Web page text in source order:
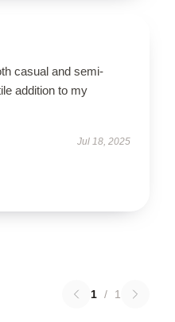
casual and semi-
addition to my
Jul 18, 2025
1 / 1